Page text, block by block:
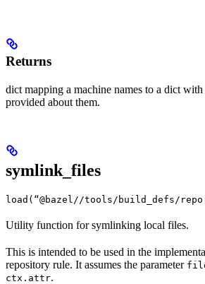
Returns
dict mapping a machine names to a dict
provided about them.
symlink_files
load(“@bazel//tools/build_defs/
Utility function for symlinking local files.
This is intended to be used in the
repository rule. It assumes the parameter
ctx.attr.